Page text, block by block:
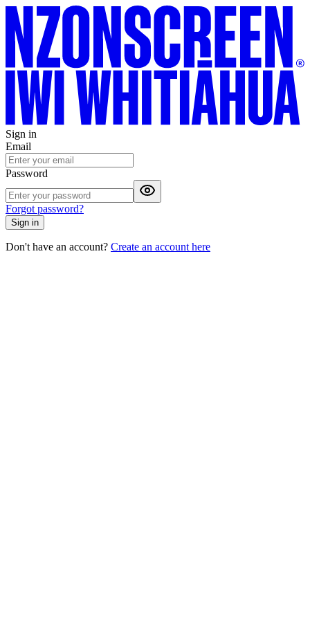
Sign in
Email
Password
Forgot password?
Sign in
Don't have an account? Create an account here